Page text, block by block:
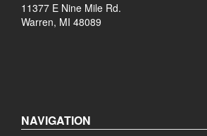
11377 E Nine Mile Rd.
Warren, MI 48089
NAVIGATION